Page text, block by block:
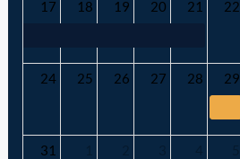
17 18 19 20 21 22
24 25 26 27 28 29
31